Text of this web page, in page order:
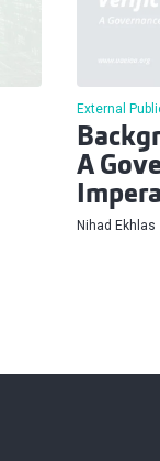
External
A
Nihad Ekhlas